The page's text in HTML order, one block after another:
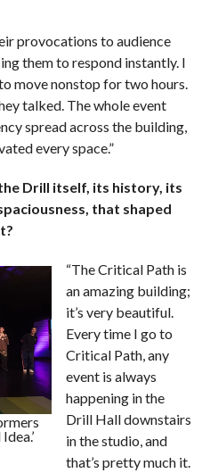
provocations to audience
them to respond instantly. I
move nonstop for two hours.
talked. The whole event
spread across the building,
every space.”
Drill itself, its history, its
that shaped
“The Critical Path is
an amazing building;
it’s very beautiful.
Every time I go to
Critical Path, any
event is always
happening in the
Drill Hall downstairs
in the studio, and
that’s pretty much it.